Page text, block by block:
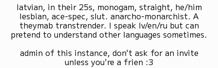
latvian, in their 25s, monogam, straight, he/him
lesbian, ace-spec, slut. anarcho-monarchist. A
theymab transtrender. I speak lv/en/ru but can
pretend to understand other languages sometimes.
admin of this instance, don't ask for an invite
unless you're a frien :3